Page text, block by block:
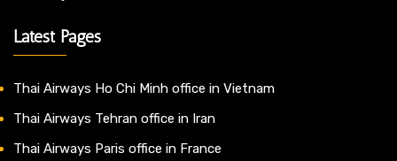
Latest Pages
Thai Airways Ho Chi Minh office in Vietnam
Thai Airways Tehran office in Iran
Thai Airways Paris office in France